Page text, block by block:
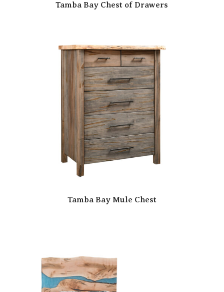
Tamba Bay Chest of Drawers
Tamba Bay Mule Chest